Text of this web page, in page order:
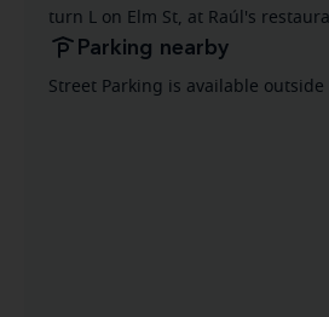
turn L on Elm St, at Raúl's
Parking nearby
Street Parking is available outside